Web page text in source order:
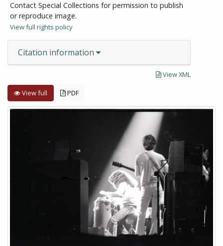
Contact Special Collections for permission to publish
or reproduce image.
View full rights policy
Citation information
View XML
View full PDF